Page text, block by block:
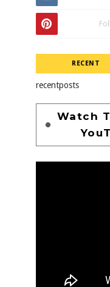
RECENT
recentposts
Watch